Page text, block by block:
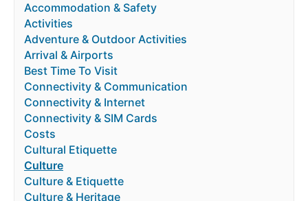
Accommodation & Safety
Activities
Adventure & Outdoor Activities
Arrival & Airports
Best Time To Visit
Connectivity & Communication
Connectivity & Internet
Connectivity & SIM Cards
Costs
Cultural Etiquette
Culture
Culture & Etiquette
Culture & Heritage